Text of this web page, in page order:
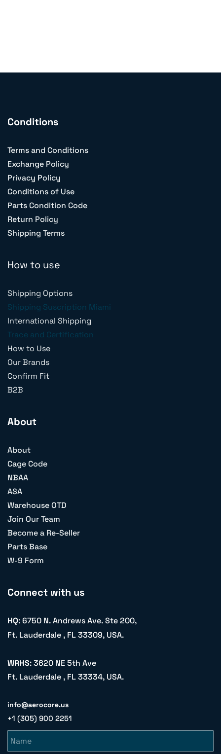
Conditions
Terms and Conditions
Exchange Policy
Privacy Policy
Conditions of Use
Parts Condition Code
Return Policy
Shipping Terms
How to use
Shipping Options
Shipping Suscription Miami
International Shipping
Trace and Certification
How to Use
Our Brands
Confirm Fit
B2B
About
About
Cage Code
NBAA
ASA
Warehouse OTD
Join Our Team
Become a Re-Seller
Parts Base
W-9 Form
Connect with us
HQ: 6750 N. Andrews Ave. Ste 200,
Ft. Lauderdale , FL 33309, USA.
WRHS: 3620 NE 5th Ave
Ft. Lauderdale , FL 33334, USA.
info@aerocore.us
+1 (305) 900 2251